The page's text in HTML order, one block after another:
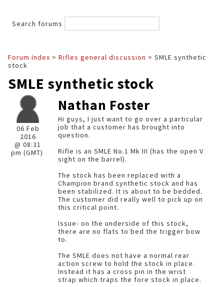
Search forums
Forum Index > Rifles general discussion
stock
SMLE synthetic stock
06 Feb
2016
@ 08:31
pm (GMT)
Nathan Foster
Hi guys, I just want to go over a particular
job that a customer has brought into
question.
Rifle is an SMLE No.1 Mk III (has the open V
sight on the barrel).
The stock has been replaced with a
Champion brand synthetic stock and has
been stabilized. It is about to be bedded.
The customer did really well to pick up on
this critical point.
Issue- on the underside of this stock,
there are no flats to bed the trigger bow
to.
The SMLE does not have a normal rear
action screw to hold the stock in place.
Instead it has a cross pin in the wrist
strap which traps the fore stock in place.